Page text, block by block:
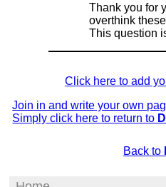
Thank you for
overthink
This question
Click here to add
Join in and write your own
Simply click here to return to
Back to